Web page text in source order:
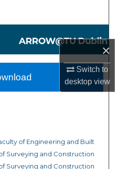
×
Switch to
desktopview
of Engineering and Built
Surveying and Construction
Surveying and Construction